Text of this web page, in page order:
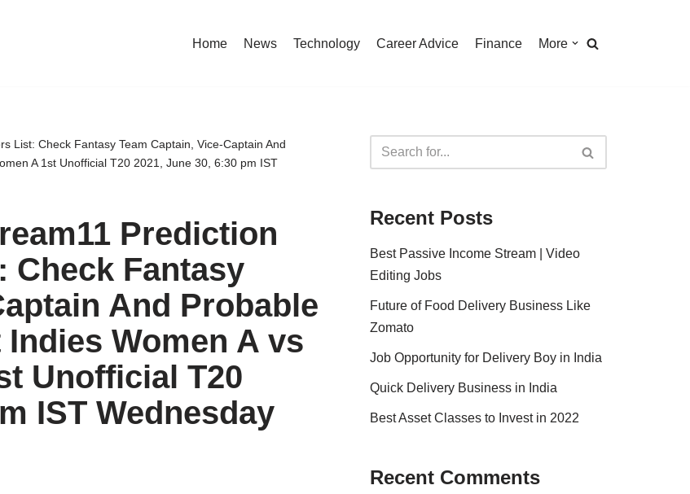
Home News Technology Career Advice Finance More
List: Check Fantasy Team Captain, Vice-Captain And
A 1st Unofficial T20 2021, June 30, 6:30 pm IST
Prediction
Check Fantasy
And Probable
Indies Women A vs
Unofficial T20
IST Wednesday
Recent Posts
Best Passive Income Stream | Video
Editing Jobs
Future of Food Delivery Business Like
Zomato
Job Opportunity for Delivery Boy in India
Quick Delivery Business in India
Best Asset Classes to Invest in 2022
Recent Comments